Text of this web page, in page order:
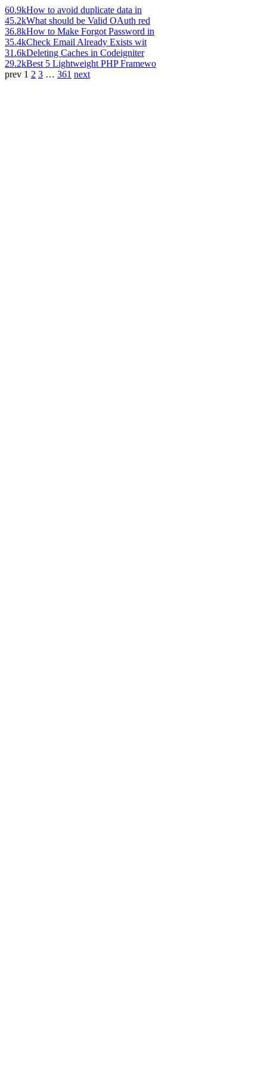
60.9kHow to avoid duplicate data in
45.2kWhat should be Valid OAuth red
36.8kHow to Make Forgot Password in
35.4kCheck Email Already Exists wit
31.6kDeleting Caches in Codeigniter
29.2kBest 5 Lightweight PHP Framewo
prev 1 2 3 … 361 next